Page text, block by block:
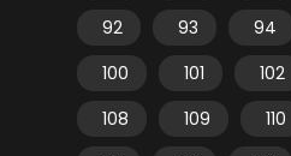
92
93 94
100
101 102
108
109 110